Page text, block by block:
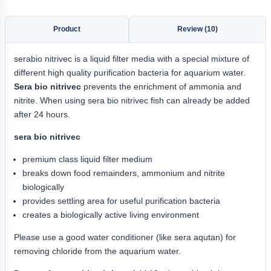
Product Review (10)
serabio nitrivec is a liquid filter media with a special mixture of
different high quality purification bacteria for aquarium water.
Sera bio nitrivec prevents the enrichment of ammonia and
nitrite. When using sera bio nitrivec fish can already be added
after 24 hours.
sera bio nitrivec
premium class liquid filter medium
breaks down food remainders, ammonium and nitrite
biologically
provides settling area for useful purification bacteria
creates a biologically active living environment
Please use a good water conditioner (like sera aqutan) for
removing chloride from the aquarium water.